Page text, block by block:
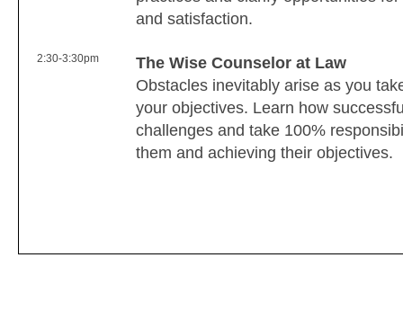
and satisfaction.
2:30-3:30pm
The Wise Counselor at Law
Obstacles inevitably arise as you
your objectives. Learn how
challenges and take 100%
them and achieving their objectives.